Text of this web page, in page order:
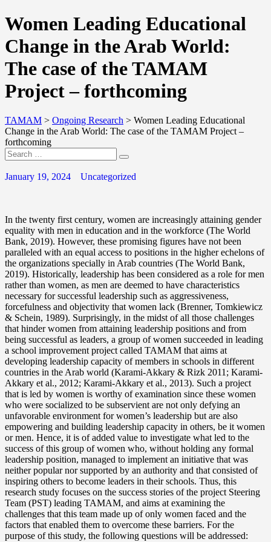
Women Leading Educational
Change in the Arab World:
The case of the TAMAM
Project – forthcoming
TAMAM > Ongoing Research > Women Leading Educational
Change in the Arab World: The case of the TAMAM Project –
forthcoming
January 19, 2024 Uncategorized
In the twenty first century, women are increasingly attaining gender
equality with men in education and in the workforce (The World
Bank, 2019). However, these promising figures have not been
paralleled with an equal access to positions in the higher echelons of
the organizations specially in Arab countries (The World Bank,
2019). Historically, leadership has been considered as a role for men
rather than women, as men are deemed to have characteristics
necessary for successful leadership such as aggressiveness,
forcefulness and objectivity that women lack (Brenner, Tomkiewicz
& Schein, 1989). Surprisingly, in the midst of all those challenges
that hinder women from attaining leadership positions and from
being successful as leaders, a group of women succeeded in leading
a school improvement project called TAMAM that aims at
developing leadership capacity of members in schools in different
countries in the Arab world (Karami-Akkary & Rizk 2011; Karami-
Akkary et al., 2012; Karami-Akkary et al., 2013). Such a project
that is led by women is worthy of examination since these women
who were socialized to be subservient are not only defying an
unfavorable environment for women’s leadership but are also
empowering and building leadership capacity in others, be it women
or men. Hence, it is of added value to investigate what led to the
success of this group of women who, without holding any formal
leadership position, managed to implement an initiative that was
neither popular nor supported by an authority and that consisted of
inspiring others to become leaders in their schools. Thus, this
research study focuses on the success stories of the project Steering
Team (PST) leading TAMAM, and aims at examining the
challenges that this team made up of only women faced and the
factors that enabled them to overcome these barriers. For the
purpose of this study, the following questions will be addressed: